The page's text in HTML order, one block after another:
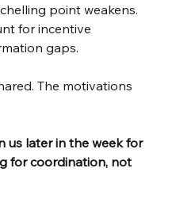
point weakens.
for incentive
gaps.
The motivations
us later in the week for
for coordination, not